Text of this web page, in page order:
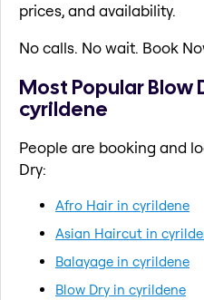
prices, and availability.
No calls. No wait. Book
Most Popular Blow
cyrildene
People are booking and
Dry:
Afro Hair in cyrildene
Asian Haircut in
Balayage in cyrildene
Blow Dry in cyrildene